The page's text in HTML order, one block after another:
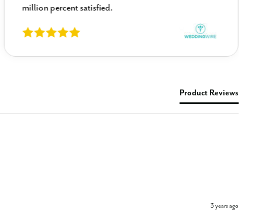
million percent satisfied.
Product Reviews
3 years ago